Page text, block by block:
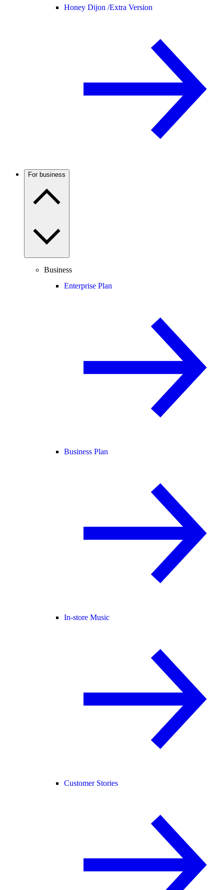
Honey Dijon /Extra Version
For business
Business
Enterprise Plan
Business Plan
In-store Music
Customer Stories